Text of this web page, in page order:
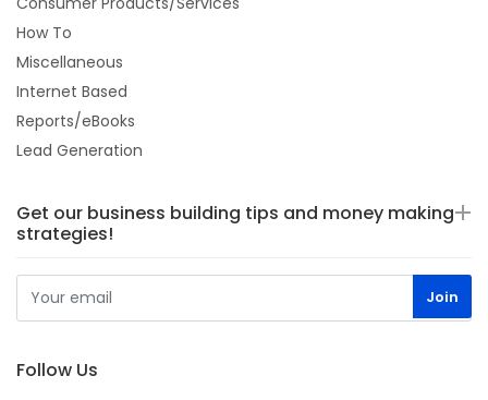
How To
Miscellaneous
Internet Based
Reports/eBooks
Lead Generation
Get our business building tips and money making
strategies!
Follow Us